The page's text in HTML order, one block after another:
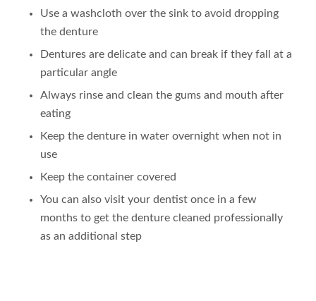
Use a washcloth over the sink to avoid dropping
the denture
Dentures are delicate and can break if they fall at a
particular angle
Always rinse and clean the gums and mouth after
eating
Keep the denture in water overnight when not in
use
Keep the container covered
You can also visit your dentist once in a few
months to get the denture cleaned professionally
as an additional step